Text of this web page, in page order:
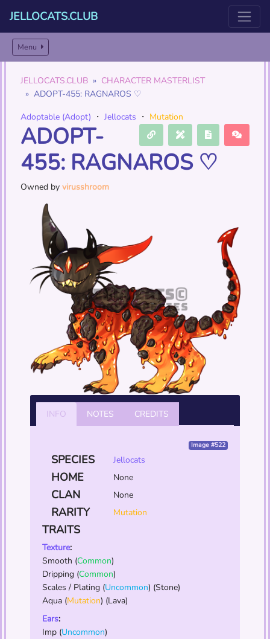
JELLOCATS.CLUB
Menu
JELLOCATS.CLUB
CHARACTER MASTERLIST
ADOPT-455: RAGNAROS ♡
Adoptable (Adopt) ・ Jellocats ・ Mutation
ADOPT-
455: RAGNAROS ♡
Owned by virusshroom
INFO NOTES CREDITS
Image #522
SPECIES Jellocats
HOME None
CLAN None
RARITY Mutation
TRAITS
Texture:
Smooth (Common)
Dripping (Common)
Scales / Plating (Uncommon) (Stone)
Aqua (Mutation) (Lava)
Ears:
Imp (Uncommon)